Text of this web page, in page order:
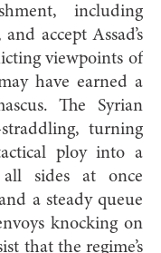
including
accept Assad’s
viewpoints of
have earned a
The Syrian
turning
ploy into a
all sides at once
a steady queue
knocking on
that the regime’s